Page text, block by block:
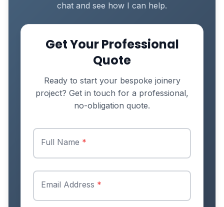
chat and see how I can help.
Get Your Professional
Quote
Ready to start your bespoke joinery
project? Get in touch for a professional,
no-obligation quote.
Full Name *
Email Address *